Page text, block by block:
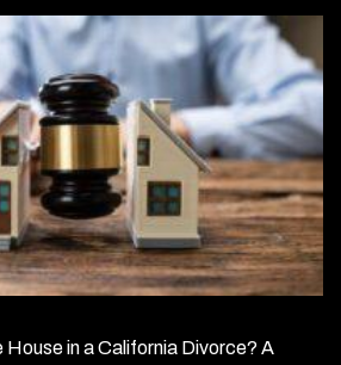
in a California Divorce? A